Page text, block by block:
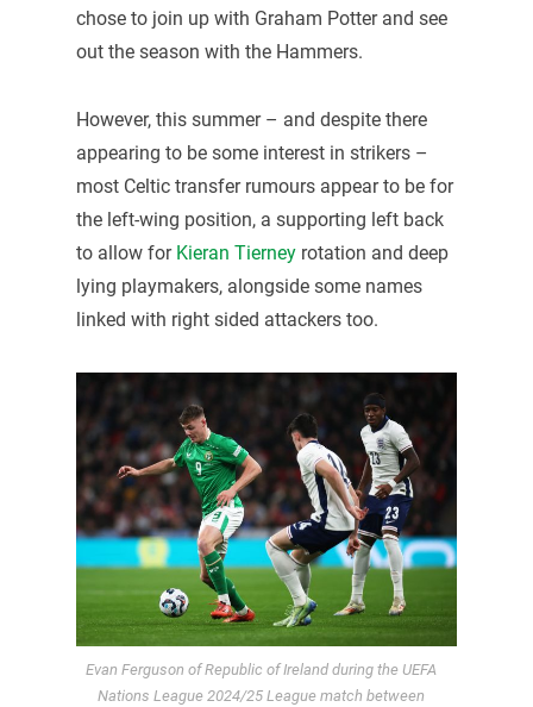
chose to join up with Graham Potter and see
out the season with the Hammers.
However, this summer – and despite there
appearing to be some interest in strikers –
most Celtic transfer rumours appear to be for
the left-wing position, a supporting left back
to allow for Kieran Tierneyrotation and deep
lying playmakers, alongside some names
linked with right sided attackers too.
Evan Ferguson of Republic of Ireland during the UEFA
Nations League 2024/25 League match between